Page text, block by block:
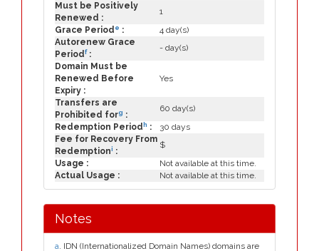
Must be Positively
Renewed :
1
Grace Period e :
4 day(s)
Autorenew Grace
Periodf:
- day(s)
Domain Must be
Renewed Before
Expiry :
Yes
Transfers are
Prohibited forg :
60 day(s)
Redemption Period h :
30 days
Fee for Recovery From
Redemptioni :
$
Usage :
Not available at this time.
Actual Usage :
Not available at this time.
Notes
a. IDN (Internationalized Domain Names) domains are